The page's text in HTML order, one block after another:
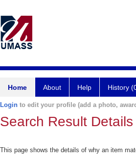
Home About Help History
Login to edit your profile (add a photo,
Search Result Details
This page shows the details of why an item